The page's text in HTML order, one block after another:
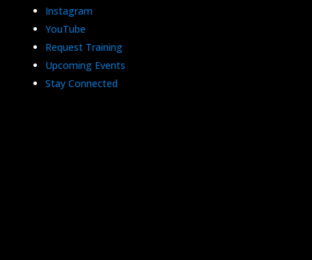
Instagram
YouTube
Request Training
Upcoming Events
Stay Connected